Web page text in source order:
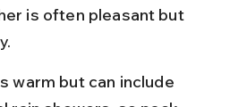
is often pleasant but
warm but can include